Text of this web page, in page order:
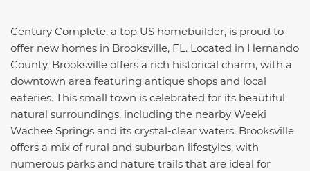
Century Complete, a top US homebuilder, is proud to
offer new homes in Brooksville, FL. Located in Hernando
County, Brooksville offers a rich historical charm, with a
downtown area featuring antique shops and local
eateries. This small town is celebrated for its beautiful
natural surroundings, including the nearby Weeki
Wachee Springs and its crystal-clear waters. Brooksville
offers a mix of rural and suburban lifestyles, with
numerous parks and nature trails that are ideal for